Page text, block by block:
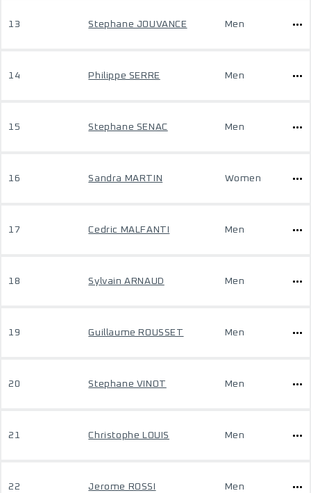
13 Stephane JOUVANCE Men
14 Philippe SERRE Men
15 Stephane SENAC Men
16 Sandra MARTIN Women
17 Cedric MALFANTI Men
18 Sylvain ARNAUD Men
19 Guillaume ROUSSET Men
20 Stephane VINOT Men
21 Christophe LOUIS Men
22 Jerome ROSSI Men